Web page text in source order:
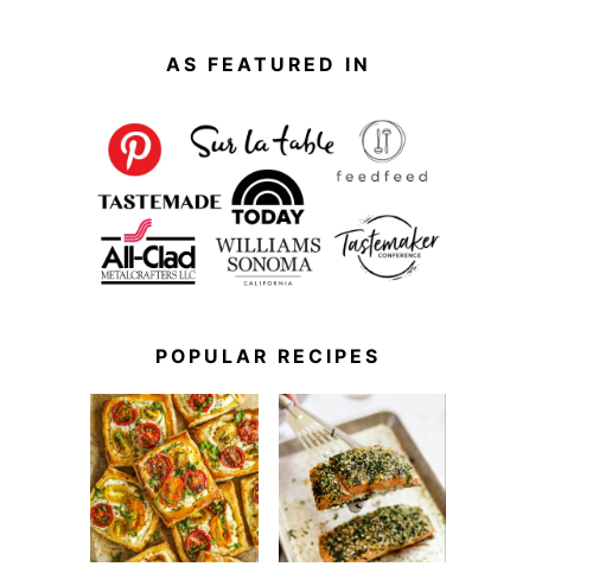
AS FEATURED IN
POPULAR RECIPES